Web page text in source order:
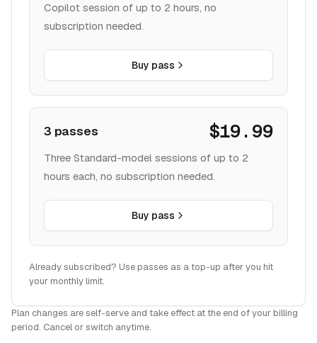
Copilot session of up to 2 hours, no
subscription needed.
Buy pass
3 passes $19.99
Three Standard-model sessions of up to 2
hours each, no subscription needed.
Buy pass
Already subscribed? Use passes as a top-up after you hit
your monthly limit.
Plan changes are self-serve and take effect at the end of your billing
period. Cancel or switch anytime.